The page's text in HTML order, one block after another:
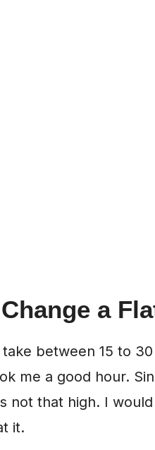
a
between 15 to
me a good hour.
not that high. I
it.